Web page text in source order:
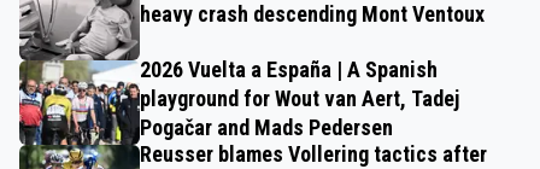
heavy crash descending Mont Ventoux
2026 Vuelta a España | A Spanish
playground for Wout van Aert, Tadej
Pogačar and Mads Pedersen
Reusser blames Vollering tactics after